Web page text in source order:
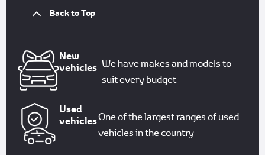
Back to Top
New
vehicles We have makes and models to
suit every budget
Used
vehiclesOne of the largest ranges of used
vehicles in the country